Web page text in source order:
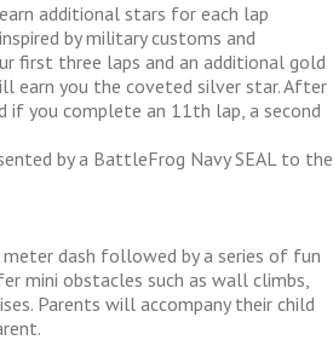
additional stars for each lap
by military customs and
first three laps and an additional gold
earn you the coveted silver star. After
if you complete an 11th lap, a second
by a BattleFrog Navy SEAL to the
meter dash followed by a series of fun
mini obstacles such as wall climbs,
Parents will accompany their child